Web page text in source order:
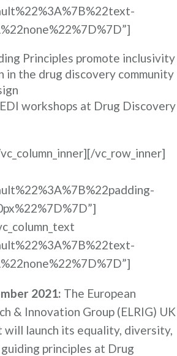
Principles promote inclusivity
in the drug discovery community
workshops at Drug Discovery
vc_row_inner]
2021: The European
& Innovation Group (ELRIG) UK
will launch its equality, diversity,
principles at Drug